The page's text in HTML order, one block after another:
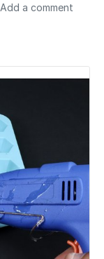
Add a comment